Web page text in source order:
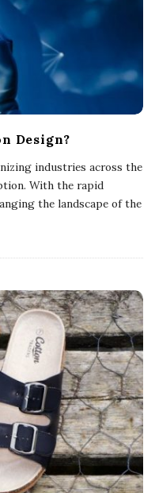
Design?
industries across the
With the rapid
the landscape of the